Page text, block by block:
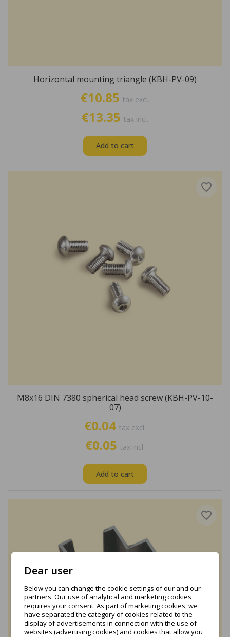
Horizontal mounting triangle (KBH-PV-09)
€10.85 tax excl.
€13.35 tax incl.
Add to cart
M8x16 DIN 7380 spherical head screw (KBH-PV-10-
07)
€0.04 tax excl.
€0.05 tax incl.
Add to cart
favorite_border
favorite_border
Dear user
Below you can change the cookie settings of our and our
partners. Our use of analytical and marketing cookies
requires your consent. As part of marketing cookies, we
have separated the category of cookies related to the
display of advertisements in connection with the use of
websites (advertising cookies) and cookies that allow you